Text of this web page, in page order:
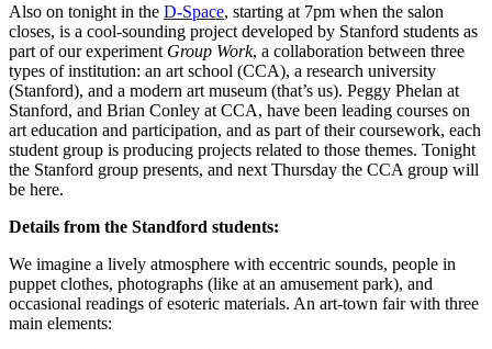
Also on tonight in the D-Space, starting at 7pm when the salon
closes, is a cool-sounding project developed by Stanford students as
part of our experiment Group Work, a collaboration between three
types of institution: an art school (CCA), a research university
(Stanford), and a modern art museum (that’s us). Peggy Phelan at
Stanford, and Brian Conley at CCA, have been leading courses on
art education and participation, and as part of their coursework, each
student group is producing projects related to those themes. Tonight
the Stanford group presents, and next Thursday the CCA group will
be here.
Details from the Standford students:
We imagine a lively atmosphere with eccentric sounds, people in
puppet clothes, photographs (like at an amusement park), and
occasional readings of esoteric materials. An art-town fair with three
main elements: